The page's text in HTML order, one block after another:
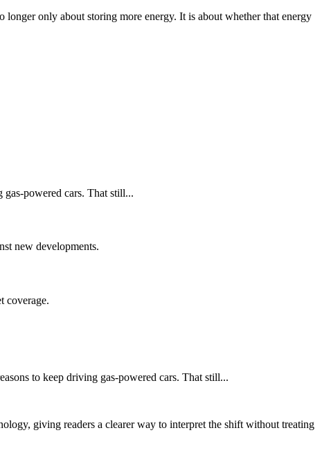
only about storing more energy. It is about whether that energy
gas-powered cars. That still...
new developments.
coverage.
to keep driving gas-powered cars. That still...
giving readers a clearer way to interpret the shift without treating